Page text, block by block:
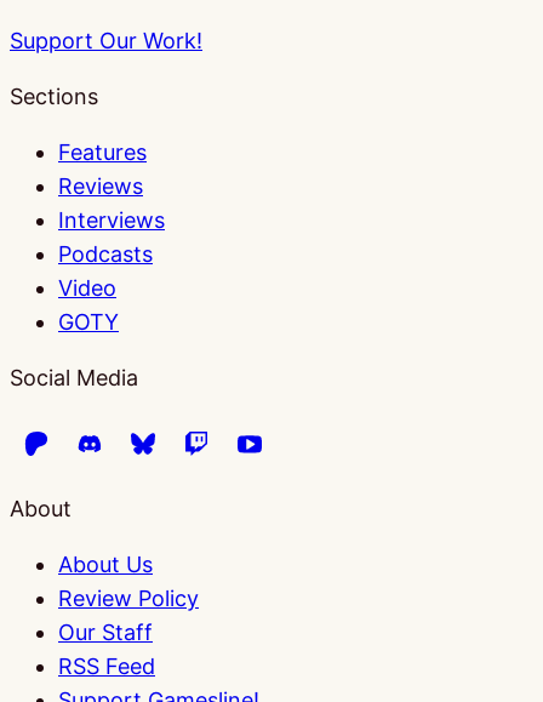
Support Our Work!
Sections
Features
Reviews
Interviews
Podcasts
Video
GOTY
Social Media
About
About Us
Review Policy
Our Staff
RSS Feed